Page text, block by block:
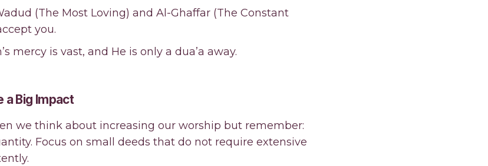
(The Most Loving) and Al-Ghaffar (The Constant
you.
mercy is vast, and He is only a dua’a away.
a Big Impact
we think about increasing our worship but remember:
Focus on small deeds that do not require extensive